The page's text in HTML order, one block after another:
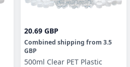
20.69 GBP
Combined shipping from 3.5
GBP
500ml Clear PET Plastic